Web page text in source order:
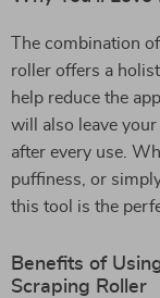
The combination
roller offers a
help reduce the
will also leave
after every use.
puffiness, or
this tool is the
Benefits of
Scraping Roller